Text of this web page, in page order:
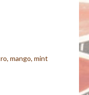
mango, mint